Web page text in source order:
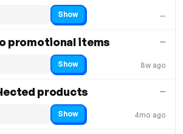
—
Show
promotional items
8w ago
—
Show
products
4mo ago
—
Show